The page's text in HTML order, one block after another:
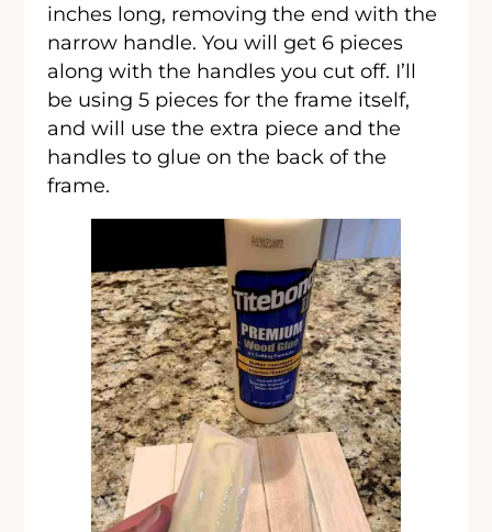
inches long, removing the end with the
narrow handle. You will get 6 pieces
along with the handles you cut off. I’ll
be using 5 pieces for the frame itself,
and will use the extra piece and the
handles to glue on the back of the
frame.